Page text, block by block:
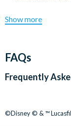
Show more
FAQs
Frequently
©Disney © & ™